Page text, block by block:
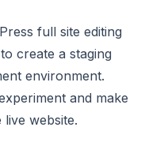
full site editing
create a staging
environment.
and make
website.